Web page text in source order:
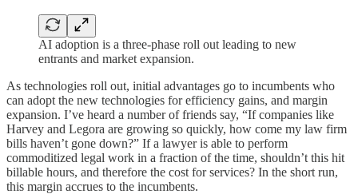
AI adoption is a three-phase roll out leading to new
entrants and market expansion.
As technologies roll out, initial advantages go to incumbents who
can adopt the new technologies for efficiency gains, and margin
expansion. I’ve heard a number of friends say, “If companies like
Harvey and Legora are growing so quickly, how come my law firm
bills haven’t gone down?” If a lawyer is able to perform
commoditized legal work in a fraction of the time, shouldn’t this hit
billable hours, and therefore the cost for services? In the short run,
this margin accrues to the incumbents.